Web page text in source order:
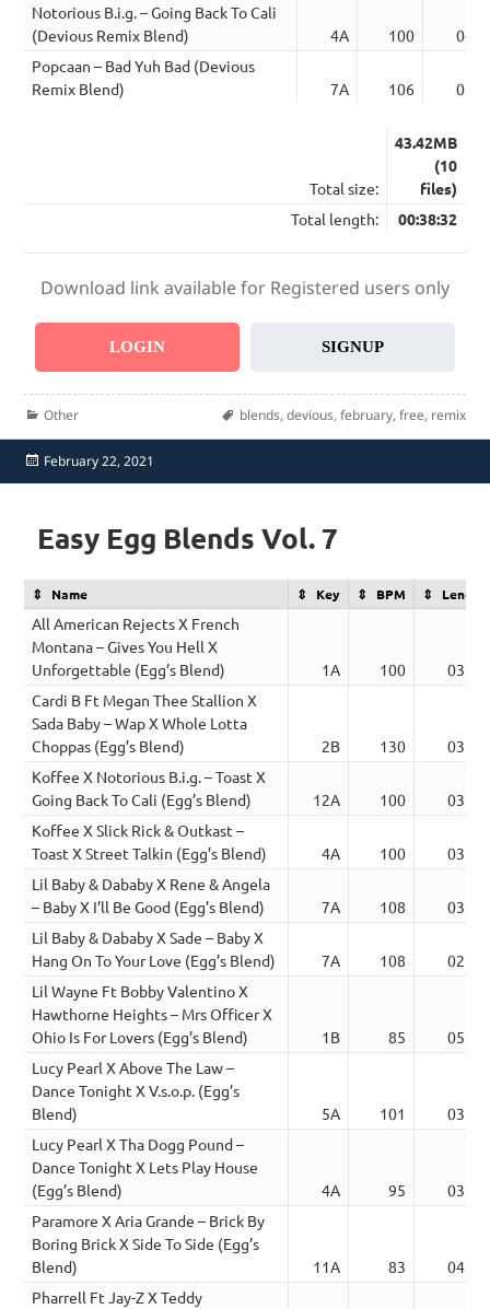
Notorious B.i.g. – Going Back To Cali
(Devious Remix Blend)
4A 100
Popcaan – Bad Yuh Bad (Devious
Remix Blend)
7A 106
Total size:
43.42MB
(10
files)
Total length:
00:38:32
Download link available for Registered users only
LOGIN SIGNUP
Categories
Other Tags
blends, devious, february, free, remix
Posted
on
February 22, 2021
Easy Egg Blends Vol. 7
Name Key BPM Length
All American Rejects X French
Montana – Gives You Hell X
Unforgettable (Egg’s Blend)
1A 100
03:30
Cardi B Ft Megan Thee Stallion X
Sada Baby – Wap X Whole Lotta
Choppas (Egg’s Blend)
2B 130
03:08
Koffee X Notorious B.i.g. – Toast X
Going Back To Cali (Egg’s Blend)
12A 100
03:31
Koffee X Slick Rick & Outkast –
Toast X Street Talkin (Egg’s Blend)
4A 100
03:02
Lil Baby & Dababy X Rene & Angela
– Baby X I’ll Be Good (Egg’s Blend)
7A 108
03:01
Lil Baby & Dababy X Sade – Baby X
Hang On To Your Love (Egg’s Blend)
7A 108
02:40
Lil Wayne Ft Bobby Valentino X
Hawthorne Heights – Mrs Officer X
Ohio Is For Lovers (Egg’s Blend)
1B 85
05:29
Lucy Pearl X Above The Law –
Dance Tonight X V.s.o.p. (Egg’s
Blend)
5A 101
03:53
Lucy Pearl X Tha Dogg Pound –
Dance Tonight X Lets Play House
(Egg’s Blend)
4A 95
03:44
Paramore X Aria Grande – Brick By
Boring Brick X Side To Side (Egg’s
Blend)
11A 83
04:06
Pharrell Ft Jay-Z X Teddy